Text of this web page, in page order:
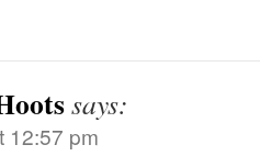
says:
12:57 pm